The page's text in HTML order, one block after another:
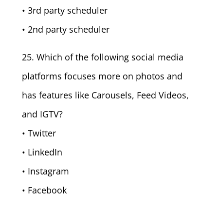
• 3rd party scheduler
• 2nd party scheduler
25. Which of the following social media
platforms focuses more on photos and
has features like Carousels, Feed Videos,
and IGTV?
• Twitter
• LinkedIn
• Instagram
• Facebook